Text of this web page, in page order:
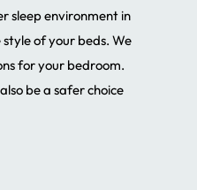
sleep environment in
of your beds. We
for your bedroom.
be a safer choice